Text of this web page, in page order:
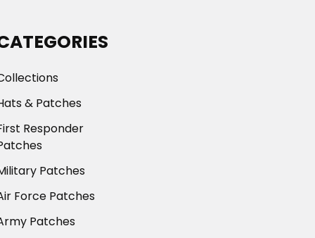
& Patches
Responder
Patches
Force Patches
Patches